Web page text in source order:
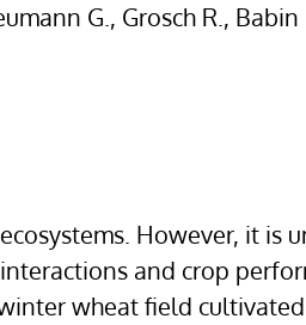
G., Grosch R., Babin
However, it is
and crop
wheat field